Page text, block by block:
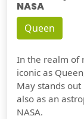
NASA
Queen
In the realm of
iconic as
May stands
also as an
NASA.